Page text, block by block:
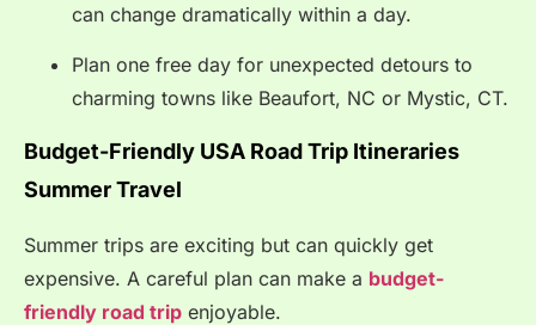
can change dramatically within a day.
Plan one free day for unexpected detours to
charming towns like Beaufort, NC or Mystic, CT.
Budget-Friendly USA Road Trip Itineraries
Summer Travel
Summer trips are exciting but can quickly get
expensive. A careful plan can make a budget-
friendly road trip enjoyable.